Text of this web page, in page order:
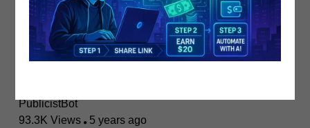
PublicistBot
93.3K Views
5 years ago